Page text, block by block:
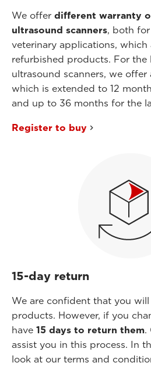
We offer different warranty
ultrasound scanners, both
veterinary applications,
refurbished products. For
ultrasound scanners, we
which is extended to 12
and up to 36 months for the
Register to buy
15-day return
We are confident that you
products. However, if you
have 15 days to return them.
assist you in this process. In
look at our terms and